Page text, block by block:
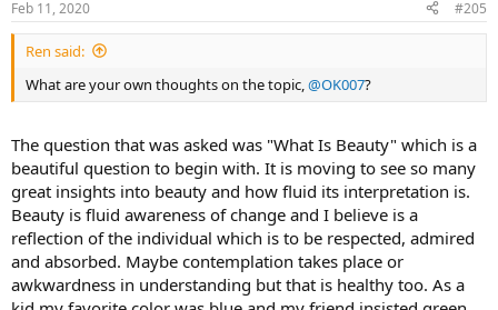
s
:
Feb 11, 2020 #205
Ren said:
What are your own thoughts on the topic, @OK007?
The question that was asked was "What Is Beauty" which is a
beautiful question to begin with. It is moving to see so many
great insights into beauty and how fluid its interpretation is.
Beauty is fluid awareness of change and I believe is a
reflection of the individual which is to be respected, admired
and absorbed. Maybe contemplation takes place or
awkwardness in understanding but that is healthy too. As a